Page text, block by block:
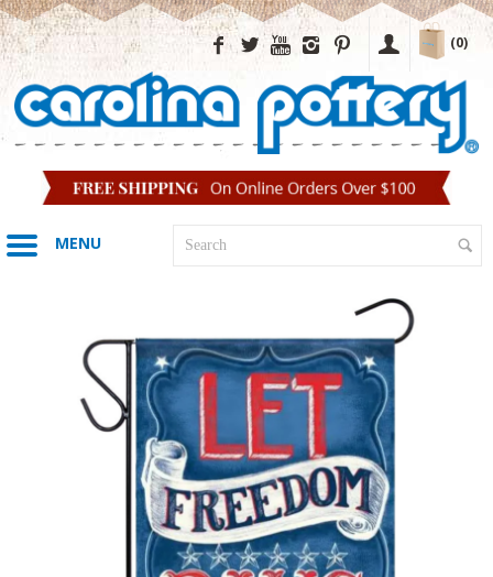
(0)
MENU